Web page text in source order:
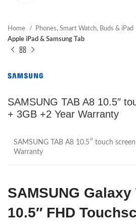
Home
Phones, Smart Watch, Buds & iPad
Apple iPad & Samsung Tab
SAMSUNG TAB A8 10.5″
+ 3GB +2 Year Warranty
SAMSUNG TAB A8 10.5″ touch
Warranty
SAMSUNG Galaxy
10.5″ FHD